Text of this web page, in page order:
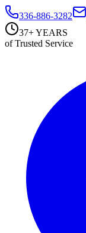
336-886-3282
37+ YEARS
of Trusted Service